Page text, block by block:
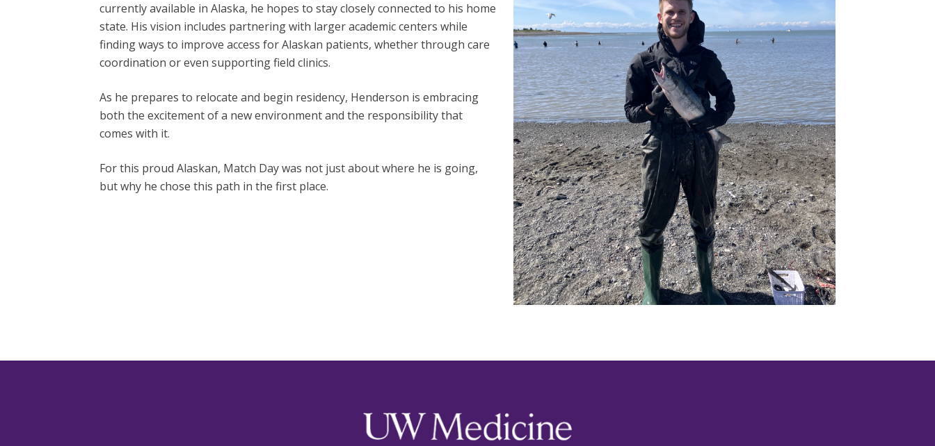
currently available in Alaska, he hopes to stay closely connected to his home
state. His vision includes partnering with larger academic centers while
finding ways to improve access for Alaskan patients, whether through care
coordination or even supporting field clinics.
As he prepares to relocate and begin residency, Henderson is embracing
both the excitement of a new environment and the responsibility that
comes with it.
For this proud Alaskan, Match Day was not just about where he is going,
but why he chose this path in the first place.